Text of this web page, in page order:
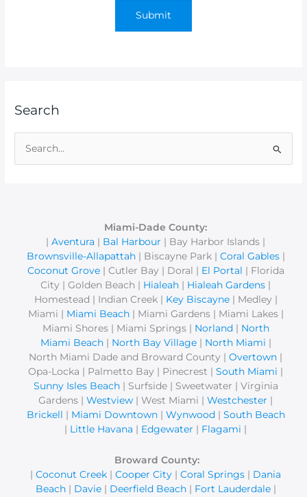
Search
Miami-Dade County:
| Aventura | Bal Harbour | Bay Harbor Islands |
Brownsville-Allapattah| Biscayne Park | Coral Gables|
Coconut Grove| Cutler Bay | Doral | El Portal | Florida
City | Golden Beach | Hialeah | Hialeah Gardens |
Homestead | Indian Creek | Key Biscayne| Medley |
Miami | Miami Beach| Miami Gardens | Miami Lakes |
Miami Shores | Miami Springs | Norland | North
Miami Beach| North Bay Village| North Miami |
North Miami Dade and Broward County | Overtown |
Opa-Locka | Palmetto Bay | Pinecrest | South Miami |
Sunny Isles Beach| Surfside | Sweetwater | Virginia
Gardens | Westview | West Miami | Westchester |
Brickell | Miami Downtown| Wynwood | South Beach
| Little Havana | Edgewater | Flagami |
Broward County:
| Coconut Creek | Cooper City | Coral Springs | Dania
Beach| Davie| Deerfield Beach| Fort Lauderdale|